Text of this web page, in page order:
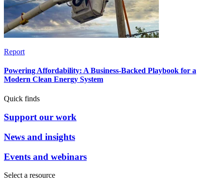
Report
Powering Affordability: A Business-Backed Playbook for a
Modern Clean Energy System
Quick finds
Support our work
News and insights
Events and webinars
Select a resource